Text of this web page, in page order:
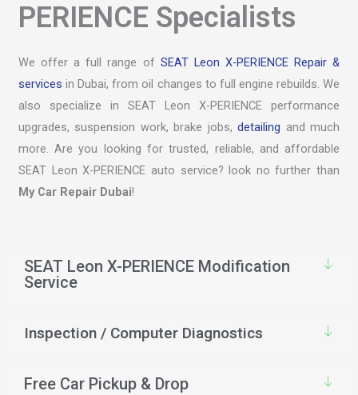
PERIENCE Specialists
We offer a full range of SEAT Leon X-PERIENCE Repair &
services in Dubai, from oil changes to full engine rebuilds. We
also specialize in SEAT Leon X-PERIENCE performance
upgrades, suspension work, brake jobs,detailing and much
more. Are you looking for trusted, reliable, and affordable
SEAT Leon X-PERIENCE auto service? look no further than
My Car Repair Dubai!
SEAT Leon X-PERIENCE Modification
Service
Inspection / Computer Diagnostics
Free Car Pickup & Drop